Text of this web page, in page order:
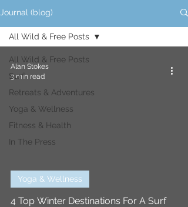
Journal (blog)
All Wild & Free Posts
Surf
Retreats & Adventures
Yoga & Wellness
Fitness & Health
In The Press
All Wild & Free Posts
4 Top Winter Destinations For A Surf
Yoga & Wellness
Alan Stokes
3 min read